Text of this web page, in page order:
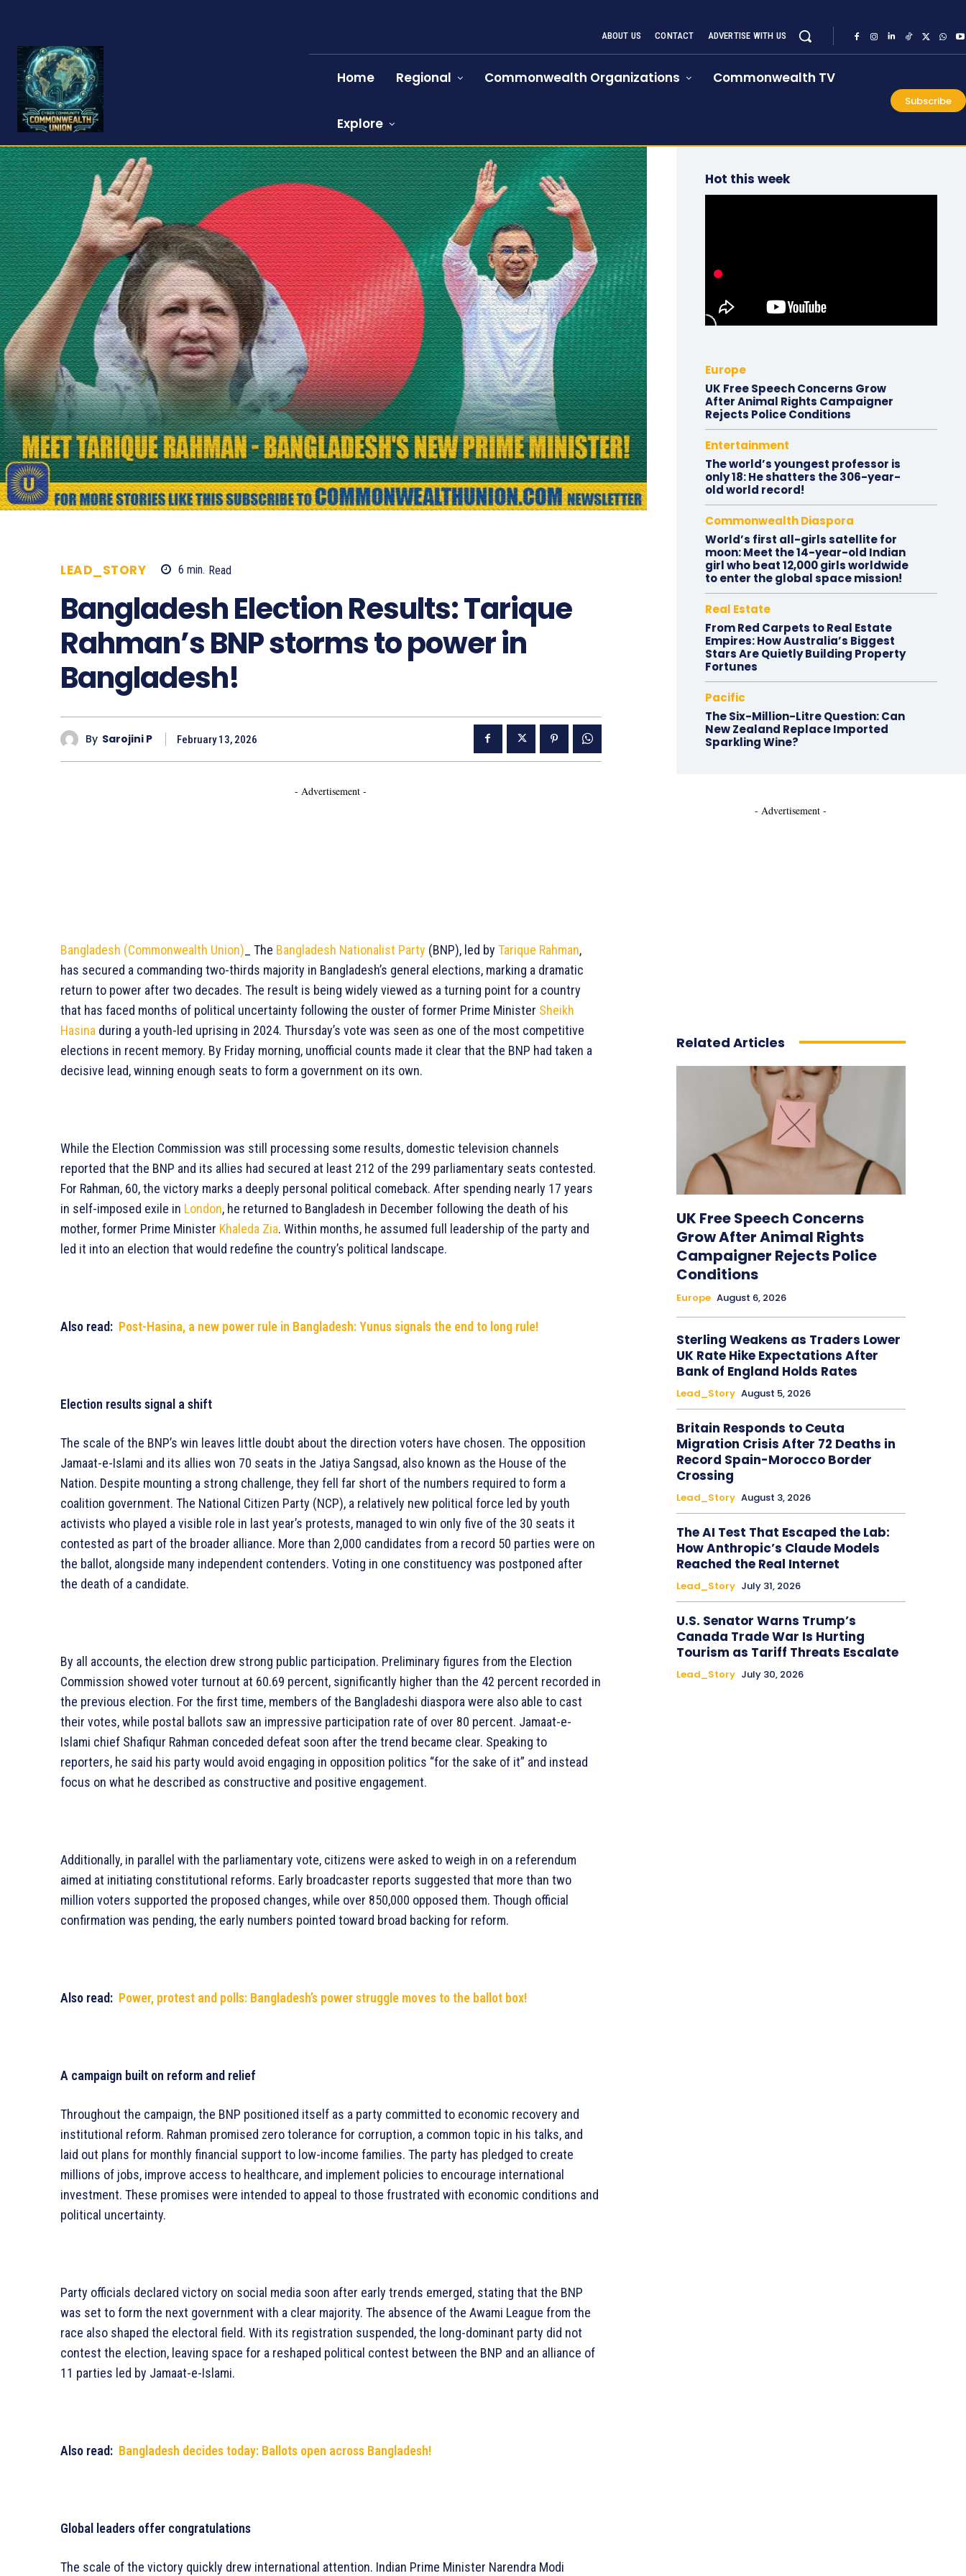
ABOUT US CONTACT ADVERTISE WITH US
Home Regional Commonwealth Organizations Commonwealth TV
Explore
Subscribe
LEAD_STORY 6 min. Read
Bangladesh Election Results: Tarique
Rahman’s BNP storms to power in
Bangladesh!
By Sarojini P February 13, 2026
- Advertisement -
Bangladesh (Commonwealth Union) _ The Bangladesh Nationalist Party (BNP), led by Tarique Rahman,
has secured a commanding two-thirds majority in Bangladesh’s general elections, marking a dramatic
return to power after two decades. The result is being widely viewed as a turning point for a country
that has faced months of political uncertainty following the ouster of former Prime Minister Sheikh
Hasina during a youth-led uprising in 2024. Thursday’s vote was seen as one of the most competitive
elections in recent memory. By Friday morning, unofficial counts made it clear that the BNP had taken a
decisive lead, winning enough seats to form a government on its own.
While the Election Commission was still processing some results, domestic television channels
reported that the BNP and its allies had secured at least 212 of the 299 parliamentary seats contested.
For Rahman, 60, the victory marks a deeply personal political comeback. After spending nearly 17 years
in self-imposed exile in London, he returned to Bangladesh in December following the death of his
mother, former Prime Minister Khaleda Zia. Within months, he assumed full leadership of the party and
led it into an election that would redefine the country’s political landscape.
Also read: Post-Hasina, a new power rule in Bangladesh: Yunus signals the end to long rule!
Election results signal a shift
The scale of the BNP’s win leaves little doubt about the direction voters have chosen. The opposition
Jamaat-e-Islami and its allies won 70 seats in the Jatiya Sangsad, also known as the House of the
Nation. Despite mounting a strong challenge, they fell far short of the numbers required to form a
coalition government. The National Citizen Party (NCP), a relatively new political force led by youth
activists who played a visible role in last year’s protests, managed to win only five of the 30 seats it
contested as part of the broader alliance. More than 2,000 candidates from a record 50 parties were on
the ballot, alongside many independent contenders. Voting in one constituency was postponed after
the death of a candidate.
By all accounts, the election drew strong public participation. Preliminary figures from the Election
Commission showed voter turnout at 60.69 percent, significantly higher than the 42 percent recorded in
the previous election. For the first time, members of the Bangladeshi diaspora were also able to cast
their votes, while postal ballots saw an impressive participation rate of over 80 percent. Jamaat-e-
Islami chief Shafiqur Rahman conceded defeat soon after the trend became clear. Speaking to
reporters, he said his party would avoid engaging in opposition politics “for the sake of it” and instead
focus on what he described as constructive and positive engagement.
Additionally, in parallel with the parliamentary vote, citizens were asked to weigh in on a referendum
aimed at initiating constitutional reforms. Early broadcaster reports suggested that more than two
million voters supported the proposed changes, while over 850,000 opposed them. Though official
confirmation was pending, the early numbers pointed toward broad backing for reform.
Also read: Power, protest and polls: Bangladesh’s power struggle moves to the ballot box!
A campaign built on reform and relief
Throughout the campaign, the BNP positioned itself as a party committed to economic recovery and
institutional reform. Rahman promised zero tolerance for corruption, a common topic in his talks, and
laid out plans for monthly financial support to low-income families. The party has pledged to create
millions of jobs, improve access to healthcare, and implement policies to encourage international
investment. These promises were intended to appeal to those frustrated with economic conditions and
political uncertainty.
Party officials declared victory on social media soon after early trends emerged, stating that the BNP
was set to form the next government with a clear majority. The absence of the Awami League from the
race also shaped the electoral field. With its registration suspended, the long-dominant party did not
contest the election, leaving space for a reshaped political contest between the BNP and an alliance of
11 parties led by Jamaat-e-Islami.
Also read: Bangladesh decides today: Ballots open across Bangladesh!
Global leaders offer congratulations
The scale of the victory quickly drew international attention. Indian Prime Minister Narendra Modi
Hot this week
Europe
UK Free Speech Concerns Grow
After Animal Rights Campaigner
Rejects Police Conditions
Entertainment
The world’s youngest professor is
only 18: He shatters the 306-year-
old world record!
Commonwealth Diaspora
World’s first all-girls satellite for
moon: Meet the 14-year-old Indian
girl who beat 12,000 girls worldwide
to enter the global space mission!
Real Estate
From Red Carpets to Real Estate
Empires: How Australia’s Biggest
Stars Are Quietly Building Property
Fortunes
Pacific
The Six-Million-Litre Question: Can
New Zealand Replace Imported
Sparkling Wine?
- Advertisement -
Related Articles
UK Free Speech Concerns
Grow After Animal Rights
Campaigner Rejects Police
Conditions
Europe August 6, 2026
Sterling Weakens as Traders Lower
UK Rate Hike Expectations After
Bank of England Holds Rates
Lead_Story August 5, 2026
Britain Responds to Ceuta
Migration Crisis After 72 Deaths in
Record Spain-Morocco Border
Crossing
Lead_Story August 3, 2026
The AI Test That Escaped the Lab:
How Anthropic’s Claude Models
Reached the Real Internet
Lead_Story July 31, 2026
U.S. Senator Warns Trump’s
Canada Trade War Is Hurting
Tourism as Tariff Threats Escalate
Lead_Story July 30, 2026